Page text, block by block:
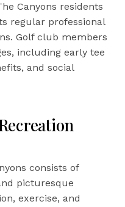
Canyons residents
regular professional
Golf club members
including early tee
and social
consists of
picturesque
exercise, and